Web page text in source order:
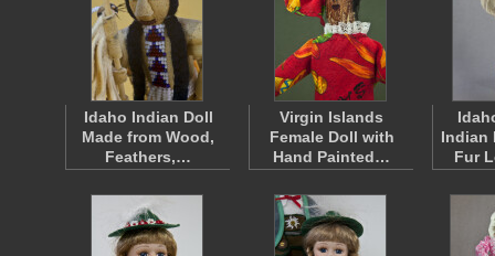
Idaho Indian Doll
Made from Wood,
Feathers,…
Virgin Islands
Female Doll with
Hand Painted…
Indian
Fur